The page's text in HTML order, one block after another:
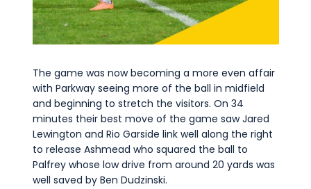
The game was now becoming a more even affair
with Parkway seeing more of the ball in midfield
and beginning to stretch the visitors. On 34
minutes their best move of the game saw Jared
Lewington and Rio Garside link well along the right
to release Ashmead who squared the ball to
Palfrey whose low drive from around 20 yards was
well saved by Ben Dudzinski.